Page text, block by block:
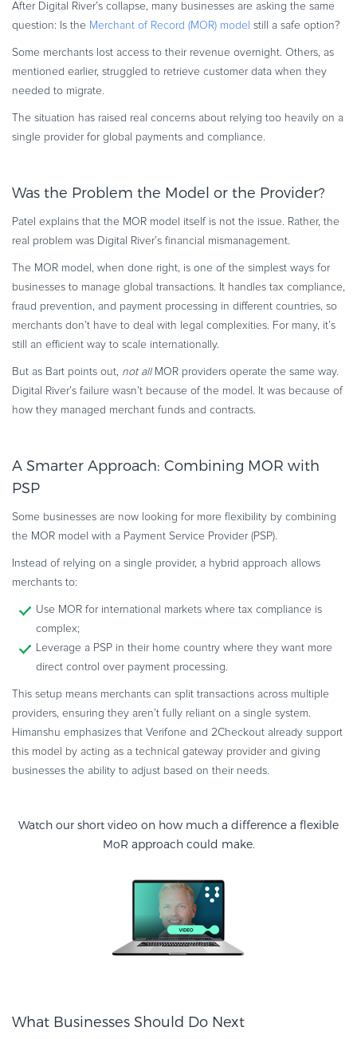
After Digital River’s collapse, many businesses are asking the same
question: Is the Merchant of Record (MOR) model still a safe option?
Some merchants lost access to their revenue overnight. Others, as
mentioned earlier, struggled to retrieve customer data when they
needed to migrate.
The situation has raised real concerns about relying too heavily on a
single provider for global payments and compliance.
Was the Problem the Model or the Provider?
Patel explains that the MOR model itself is not the issue. Rather, the
real problem was Digital River’s financial mismanagement.
The MOR model, when done right, is one of the simplest ways for
businesses to manage global transactions. It handles tax compliance,
fraud prevention, and payment processing in different countries, so
merchants don’t have to deal with legal complexities. For many, it’s
still an efficient way to scale internationally.
But as Bart points out, not allMOR providers operate the same way.
Digital River’s failure wasn’t because of the model. It was because of
how they managed merchant funds and contracts.
A Smarter Approach: Combining MOR with
PSP
Some businesses are now looking for more flexibility by combining
the MOR model with a Payment Service Provider (PSP).
Instead of relying on a single provider, a hybrid approach allows
merchants to:
Use MOR for international markets where tax compliance is
complex;
Leverage a PSP in their home country where they want more
direct control over payment processing.
This setup means merchants can split transactions across multiple
providers, ensuring they aren’t fully reliant on a single system.
Himanshu emphasizes that Verifone and 2Checkout already support
this model by acting as a technical gateway provider and giving
businesses the ability to adjust based on their needs.
Watch our short video on how much a difference a flexible
MoR approach could make.
What Businesses Should Do Next